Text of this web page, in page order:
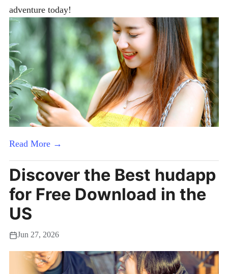
adventure today!
Read More →
Discover the Best hudapp
for Free Download in the
US
Jun 27, 2026